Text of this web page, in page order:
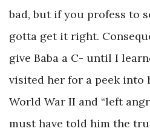
bad, but if you profess to
gotta get it right.
give Baba a C- until I
visited her for a peek
World War II and “left
must have told him the